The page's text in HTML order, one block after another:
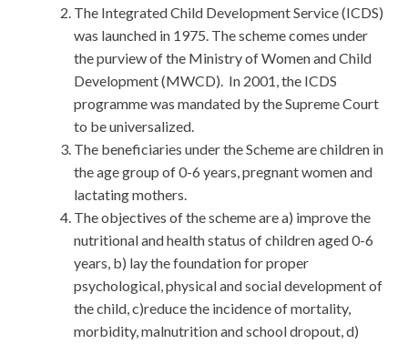
The Integrated Child Development Service (ICDS)
was launched in 1975. The scheme comes under
the purview of the Ministry of Women and Child
Development (MWCD). In 2001, the ICDS
programme was mandated by the Supreme Court
to be universalized.
The beneficiaries under the Scheme are children in
the age group of 0-6 years, pregnant women and
lactating mothers.
The objectives of the scheme are a) improve the
nutritional and health status of children aged 0-6
years, b) lay the foundation for proper
psychological, physical and social development of
the child, c)reduce the incidence of mortality,
morbidity, malnutrition and school dropout, d)